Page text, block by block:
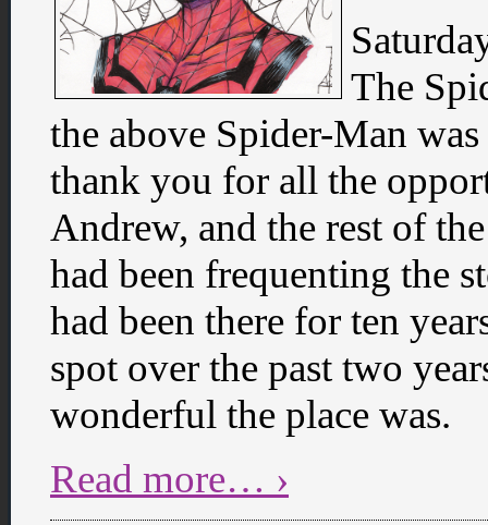
The
the above Spider-Man
thank you for all the
Andrew, and the rest of
had been frequenting the
had been there for ten
spot over the past two
wonderful the place was.
Read more… ›